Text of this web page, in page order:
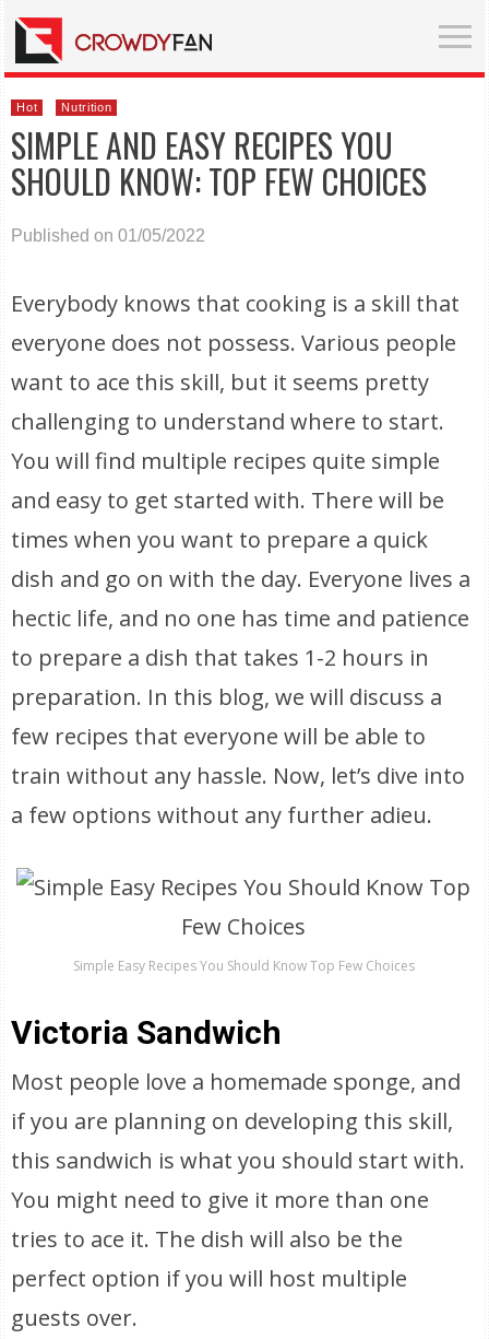
Hot Nutrition
SIMPLE AND EASY RECIPES YOU
SHOULD KNOW: TOP FEW CHOICES
Published on 01/05/2022
Everybody knows that cooking is a skill that
everyone does not possess. Various people
want to ace this skill, but it seems pretty
challenging to understand where to start.
You will find multiple recipes quite simple
and easy to get started with. There will be
times when you want to prepare a quick
dish and go on with the day. Everyone lives a
hectic life, and no one has time and patience
to prepare a dish that takes 1-2 hours in
preparation. In this blog, we will discuss a
few recipes that everyone will be able to
train without any hassle. Now, let’s dive into
a few options without any further adieu.
Simple Easy Recipes You Should Know Top Few Choices
Victoria Sandwich
Most people love a homemade sponge, and
if you are planning on developing this skill,
this sandwich is what you should start with.
You might need to give it more than one
tries to ace it. The dish will also be the
perfect option if you will host multiple
guests over.